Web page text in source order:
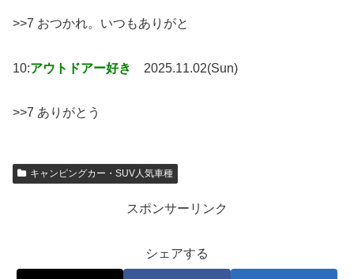
>>7 おつかれ。いつもありがと
10:アウトドアー好き 2025.11.02(Sun)
>>7 ありがとう
キャンピングカー・SUV人気車種
スポンサーリンク
シェアする